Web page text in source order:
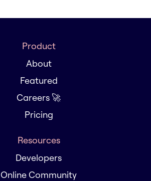
Product
About
Featured
Careers 🚀
Pricing
Resources
Developers
Online Community